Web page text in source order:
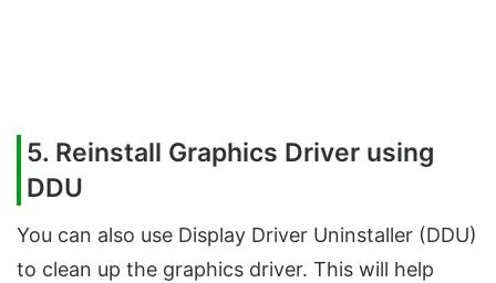
5. Reinstall Graphics Driver using
DDU
You can also use Display Driver Uninstaller (DDU)
to clean up the graphics driver. This will help